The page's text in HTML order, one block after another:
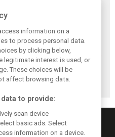
but F1
the
Imola emerges as
backup plan if
Middle East F1
finale can't
happen
information on a
to process personal data.
by clicking below,
legitimate interest is used, or
These choices will be
affect browsing data.
to provide:
scan device
basic ads. Select
information on a device.